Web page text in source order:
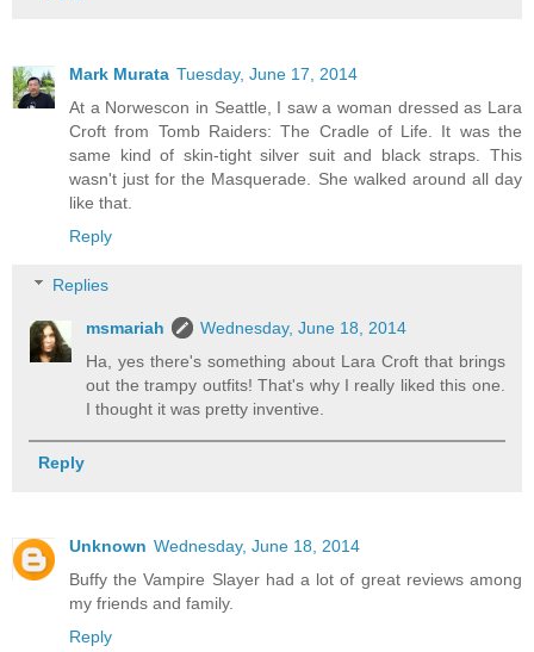
Mark Murata Tuesday, June 17, 2014
At a Norwescon in Seattle, I saw a woman dressed as Lara
Croft from Tomb Raiders: The Cradle of Life. It was the
same kind of skin-tight silver suit and black straps. This
wasn't just for the Masquerade. She walked around all day
like that.
Reply
Replies
msmariah
Wednesday, June 18, 2014
Ha, yes there's something about Lara Croft that brings
out the trampy outfits! That's why I really liked this one.
I thought it was pretty inventive.
Reply
Unknown Wednesday, June 18, 2014
Buffy the Vampire Slayer had a lot of great reviews among
my friends and family.
Reply